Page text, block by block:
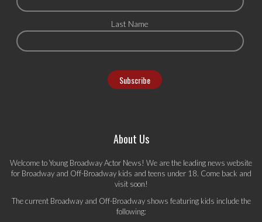
Last Name
About Us
Welcome to Young Broadway Actor News! We are the leading news website
for Broadway and Off-Broadway kids and teens under 18. Come back and
visit soon!
The current Broadway and Off-Broadway shows featuring kids include the
following: